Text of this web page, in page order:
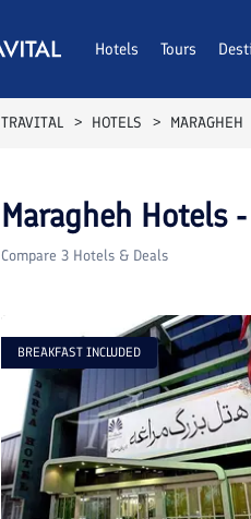
Hotels Tours
TRAVITAL HOTELS MARAGHEH
Maragheh Hotels
Compare 3 Hotels & Deals
BREAKFAST INCLUDED